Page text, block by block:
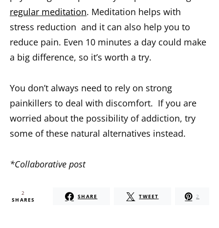
regular meditation. Meditation helps with
stress reduction and it can also help you to
reduce pain. Even 10 minutes a day could make
a big difference, so it’s worth a try.
You don’t always need to rely on strong
painkillers to deal with discomfort. If you are
worried about the possibility of addiction, try
some of these natural alternatives instead.
*Collaborative post
2
SHARES SHARE TWEET 2